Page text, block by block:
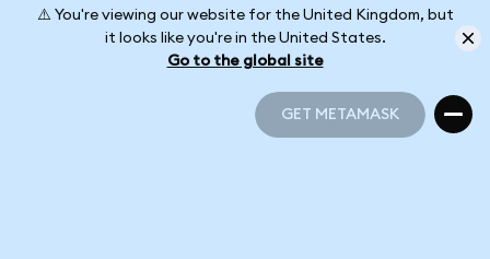
⚠️ You're viewing our website for the United Kingdom, but
it looks like you're in the United States.
Go to the global site
GET METAMASK